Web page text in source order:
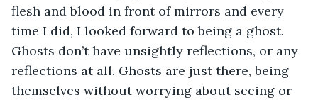
flesh and blood in front of mirrors and every
time I did, I looked forward to being a ghost.
Ghosts don’t have unsightly reflections, or any
reflections at all. Ghosts are just there, being
themselves without worrying about seeing or